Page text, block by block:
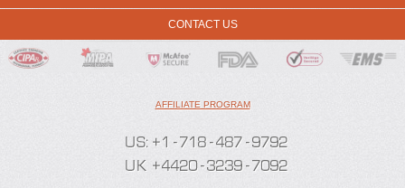
CONTACT US
AFFILIATE PROGRAM